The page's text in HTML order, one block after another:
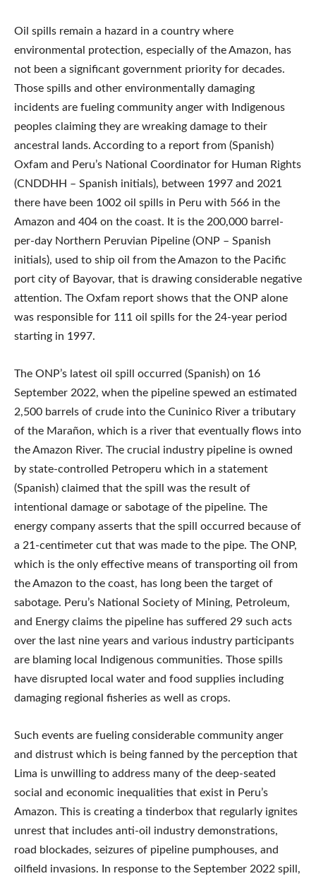
Oil spills remain a hazard in a country where
environmental protection, especially of the Amazon, has
not been a significant government priority for decades.
Those spills and other environmentally damaging
incidents are fueling community anger with Indigenous
peoples claiming they are wreaking damage to their
ancestral lands. According to a report from (Spanish)
Oxfam and Peru’s National Coordinator for Human Rights
(CNDDHH – Spanish initials), between 1997 and 2021
there have been 1002 oil spills in Peru with 566 in the
Amazon and 404 on the coast. It is the 200,000 barrel-
per-day Northern Peruvian Pipeline (ONP – Spanish
initials), used to ship oil from the Amazon to the Pacific
port city of Bayovar, that is drawing considerable negative
attention. The Oxfam report shows that the ONP alone
was responsible for 111 oil spills for the 24-year period
starting in 1997.
The ONP’s latest oil spill occurred (Spanish) on 16
September 2022, when the pipeline spewed an estimated
2,500 barrels of crude into the Cuninico River a tributary
of the Marañon, which is a river that eventually flows into
the Amazon River. The crucial industry pipeline is owned
by state-controlled Petroperu which in a statement
(Spanish) claimed that the spill was the result of
intentional damage or sabotage of the pipeline. The
energy company asserts that the spill occurred because of
a 21-centimeter cut that was made to the pipe. The ONP,
which is the only effective means of transporting oil from
the Amazon to the coast, has long been the target of
sabotage. Peru’s National Society of Mining, Petroleum,
and Energy claims the pipeline has suffered 29 such acts
over the last nine years and various industry participants
are blaming local Indigenous communities. Those spills
have disrupted local water and food supplies including
damaging regional fisheries as well as crops.
Such events are fueling considerable community anger
and distrust which is being fanned by the perception that
Lima is unwilling to address many of the deep-seated
social and economic inequalities that exist in Peru’s
Amazon. This is creating a tinderbox that regularly ignites
unrest that includes anti-oil industry demonstrations,
road blockades, seizures of pipeline pumphouses, and
oilfield invasions. In response to the September 2022 spill,